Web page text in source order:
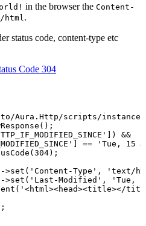
in the browser the Content-
.
status code, content-type etc
Code 304
Aura.Http/scripts/
();
])
&&
] ==
'Tue, 15
(304);
->set ( 'Content-Type' ,
'text/
->set ( 'Last-Modified' ,
'Tue,
( '<html><head><title></